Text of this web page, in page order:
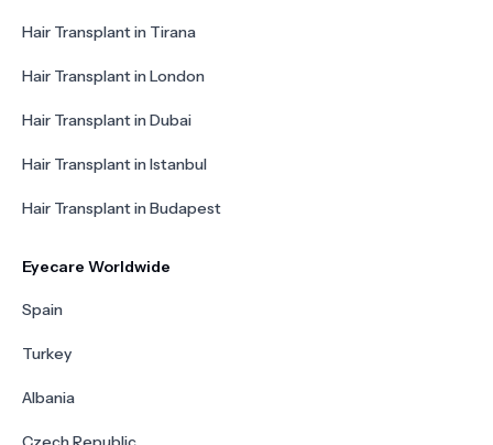
Hair Transplant in Tirana
Hair Transplant in London
Hair Transplant in Dubai
Hair Transplant in Istanbul
Hair Transplant in Budapest
Eyecare Worldwide
Spain
Turkey
Albania